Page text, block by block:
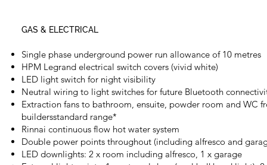
GAS & ELECTRICAL
Single phase underground power run allowance of 10 metres
HPM Legrand electrical switch covers (vivid white)
LED light switch for night visibility
Neutral wiring to light switches for future Bluetooth
Extraction fans to bathroom, ensuite, powder room and WC
buildersstandard range*
Rinnai continuous flow hot water system
Double power points throughout (including alfresco and
LED downlights: 2 x room including alfresco, 1 x garage